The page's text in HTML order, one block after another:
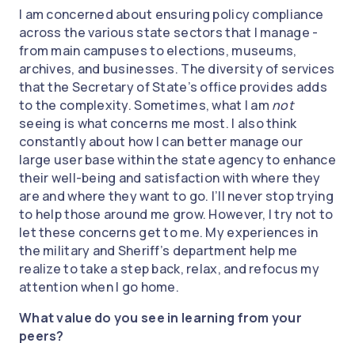
I am concerned about ensuring policy compliance
across the various state sectors that I manage -
from main campuses to elections, museums,
archives, and businesses. The diversity of services
that the Secretary of State’s office provides adds
to the complexity. Sometimes, what I am not
seeing is what concerns me most. I also think
constantly about how I can better manage our
large user base within the state agency to enhance
their well-being and satisfaction with where they
are and where they want to go. I’ll never stop trying
to help those around me grow. However, I try not to
let these concerns get to me. My experiences in
the military and Sheriff’s department help me
realize to take a step back, relax, and refocus my
attention when I go home.
What value do you see in learning from your
peers?